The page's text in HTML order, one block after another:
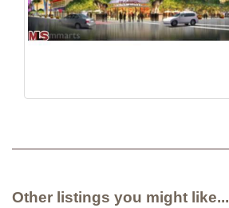
Other listings you might like...